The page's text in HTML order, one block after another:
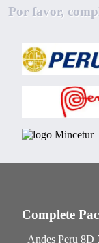
Por favor,
Complete
Andes Peru 8D